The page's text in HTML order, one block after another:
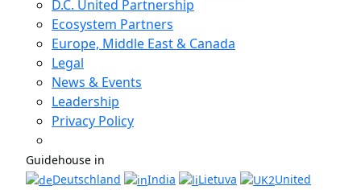
D.C. United Partnership
Ecosystem Partners
Europe, Middle East & Canada
Legal
News & Events
Leadership
Privacy Policy
Guidehouse in
Deutschland
India Lietuva
United